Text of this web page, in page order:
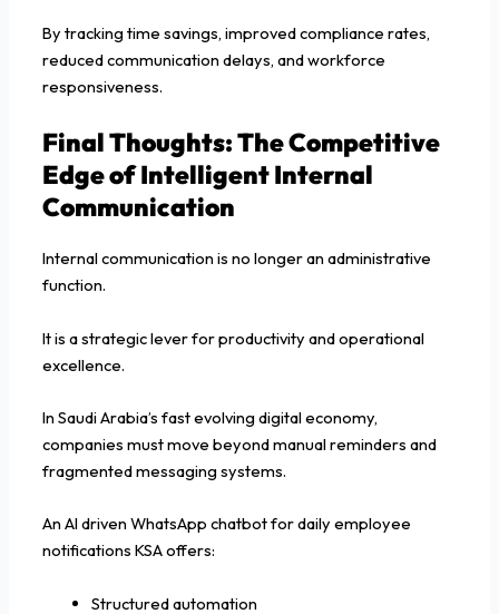
By tracking time savings, improved compliance rates,
reduced communication delays, and workforce
responsiveness.
Final Thoughts: The Competitive
Edge of Intelligent Internal
Communication
Internal communication is no longer an administrative
function.
It is a strategic lever for productivity and operational
excellence.
In Saudi Arabia’s fast evolving digital economy,
companies must move beyond manual reminders and
fragmented messaging systems.
An AI driven WhatsApp chatbot for daily employee
notifications KSA offers:
Structured automation